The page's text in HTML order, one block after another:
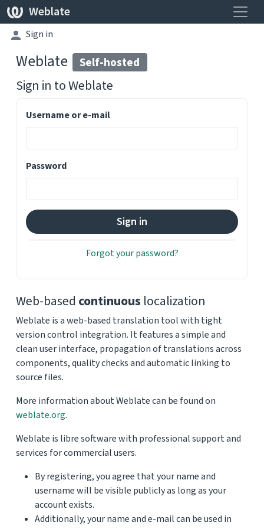
Weblate
Sign in
Weblate Self-hosted
Sign in toWeblate
Username or e-mail
Password
Forgot your password?
Web-based continuous localization
Weblate is a web-based translation tool with tight
version control integration. It features a simple and
clean user interface, propagation of translations across
components, quality checks and automatic linking to
source files.
More information about Weblate can be found on
weblate.org.
Weblate is libre software with professional support and
services for commercial users.
By registering, you agree that your name and
username will be visible publicly as long as your
account exists.
Additionally, your name and e-mail can be used in